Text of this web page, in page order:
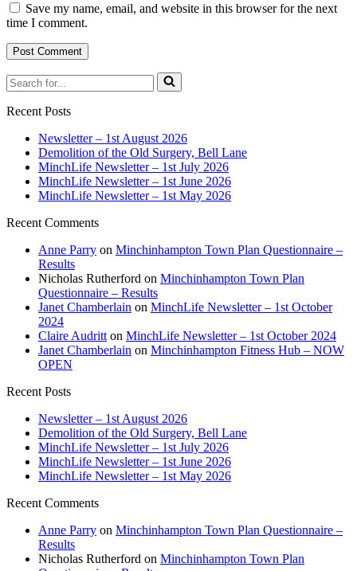
Save my name, email, and website in this browser for the next
time I comment.
Search
for...
Recent Posts
Newsletter – 1st August 2026
Demolition of the Old Surgery, Bell Lane
MinchLife Newsletter – 1st July 2026
MinchLife Newsletter – 1st June 2026
MinchLife Newsletter – 1st May 2026
Recent Comments
Anne Parry on Minchinhampton Town Plan Questionnaire –
Results
Nicholas Rutherford on Minchinhampton Town Plan
Questionnaire – Results
Janet Chamberlain on MinchLife Newsletter – 1st October
2024
Claire Audritt on MinchLife Newsletter – 1st October 2024
Janet Chamberlain on Minchinhampton Fitness Hub – NOW
OPEN
Recent Posts
Newsletter – 1st August 2026
Demolition of the Old Surgery, Bell Lane
MinchLife Newsletter – 1st July 2026
MinchLife Newsletter – 1st June 2026
MinchLife Newsletter – 1st May 2026
Recent Comments
Anne Parry on Minchinhampton Town Plan Questionnaire –
Results
Nicholas Rutherford on Minchinhampton Town Plan